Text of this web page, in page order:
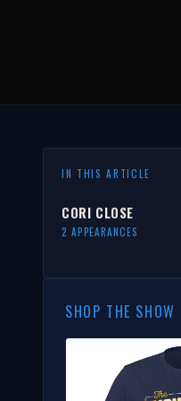
IN THIS ARTICLE
CORI CLOSE
2 APPEARANCES
SHOP THE SHOW